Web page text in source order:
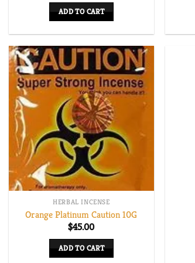
ADD TO CART
HERBAL INCENSE
Orange Platinum Caution 10G
$45.00
ADD TO CART